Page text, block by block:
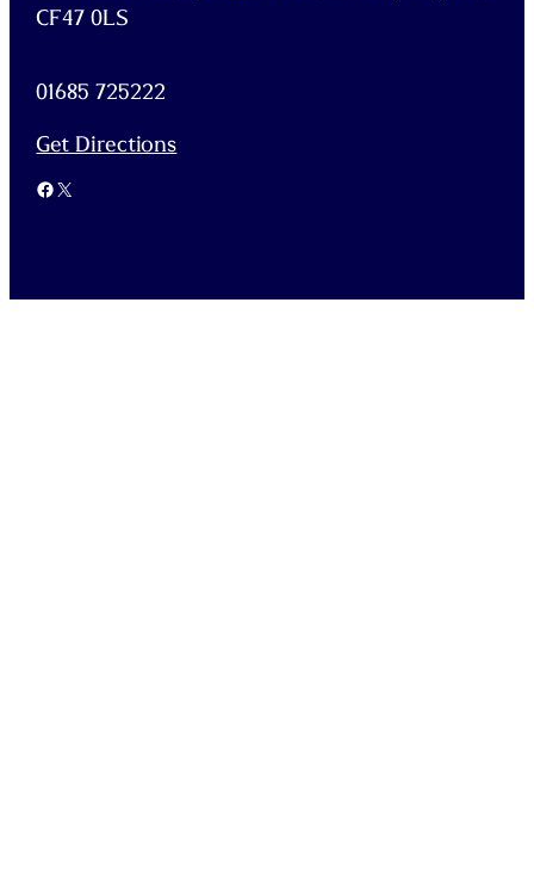
CF47 0LS
01685 725222
Get Directions
Facebook
X